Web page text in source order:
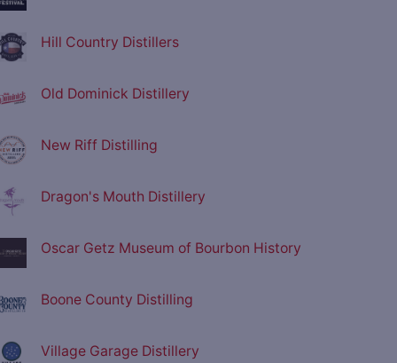
Hill Country Distillers
Old Dominick Distillery
New Riff Distilling
Dragon's Mouth Distillery
Oscar Getz Museum of Bourbon History
Boone County Distilling
Village Garage Distillery